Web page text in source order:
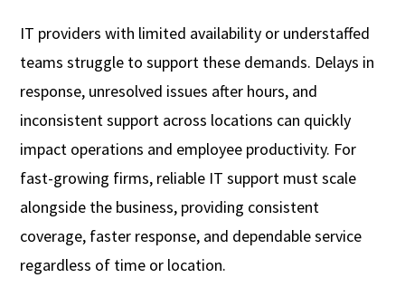
IT providers with limited availability or understaffed
teams struggle to support these demands. Delays in
response, unresolved issues after hours, and
inconsistent support across locations can quickly
impact operations and employee productivity. For
fast-growing firms, reliable IT support must scale
alongside the business, providing consistent
coverage, faster response, and dependable service
regardless of time or location.